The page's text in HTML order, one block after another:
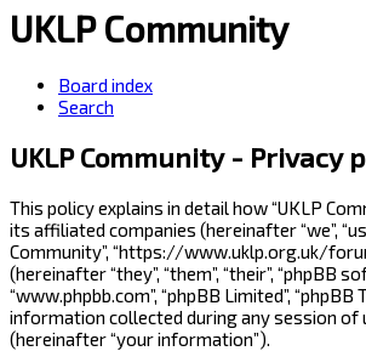
UKLP Community
Board index
Search
UKLP Community - Privacy
This policy explains in detail how “UKLP
its affiliated companies (hereinafter “we”,
Community”, “https://www.uklp.org.uk/
(hereinafter “they”, “them”, “their”, “phpBB
“www.phpbb.com”, “phpBB Limited”, “phpBB
information collected during any session of
(hereinafter “your information”).